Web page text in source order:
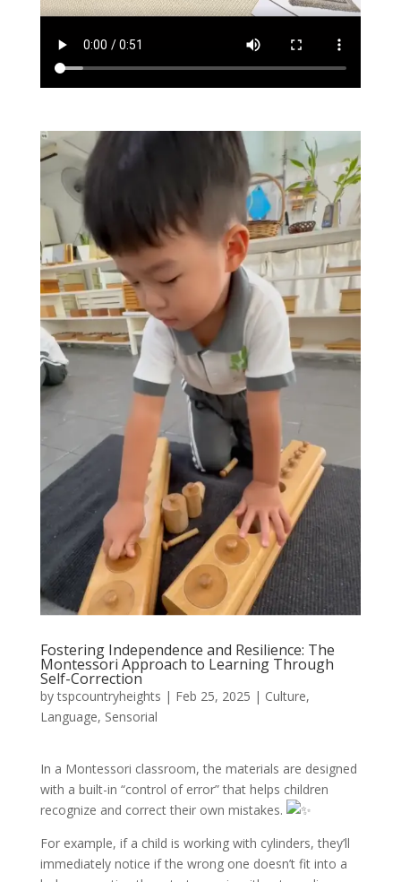
Fostering Independence and Resilience: The
Montessori Approach to Learning Through
Self-Correction
bytspcountryheights | Feb 25, 2025 | Culture,
Language, Sensorial
In a Montessori classroom, the materials are designed
with a built-in “control of error” that helps children
recognize and correct their own mistakes.
For example, if a child is working with cylinders, they’ll
immediately notice if the wrong one doesn’t fit into a